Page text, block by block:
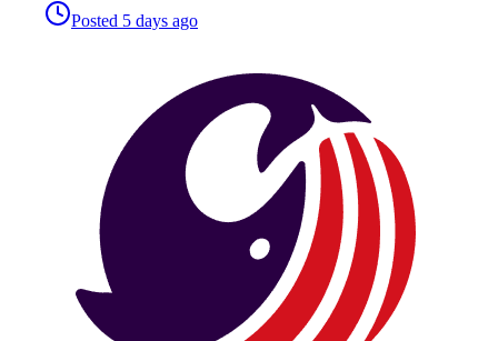
Posted 5 days ago